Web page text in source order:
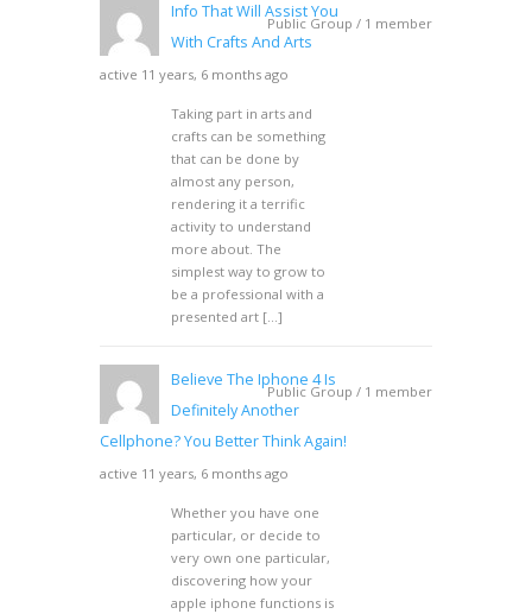
Info That Will Assist You
With Crafts And Arts
active 11 years, 6 months ago
Taking part in arts and
crafts can be something
that can be done by
almost any person,
rendering it a terrific
activity to understand
more about. The
simplest way to grow to
be a professional with a
presented art […]
Public Group / 1 member
Believe The Iphone 4 Is
Definitely Another
Cellphone? You Better Think Again!
active 11 years, 6 months ago
Whether you have one
particular, or decide to
very own one particular,
discovering how your
apple iphone functions is
Public Group / 1 member